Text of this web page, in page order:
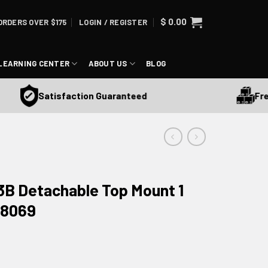
OVER $175 LOGIN / REGISTER $ 0.00
CENTER ABOUT US BLOG
Satisfaction Guaranteed Free
Detachable Top Mount 1